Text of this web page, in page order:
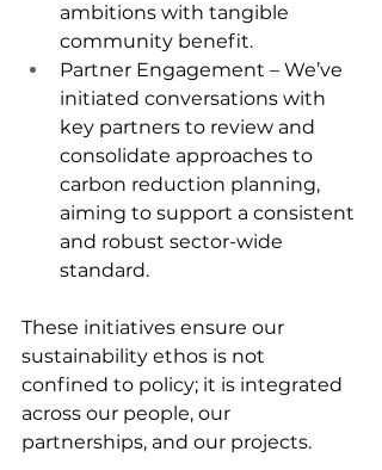
ambitions with tangible
community benefit.
Partner Engagement – We’ve
initiated conversations with
key partners to review and
consolidate approaches to
carbon reduction planning,
aiming to support a consistent
and robust sector-wide
standard.
These initiatives ensure our
sustainability ethos is not
confined to policy; it is integrated
across our people, our
partnerships, and our projects.